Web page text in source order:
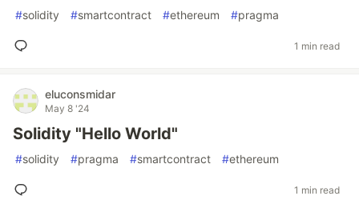
#solidity #smartcontract #ethereum #pragma
1 min read
eluconsmidar
May 8 '24
Solidity "Hello World"
#solidity #pragma #smartcontract #ethereum
1 min read